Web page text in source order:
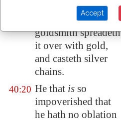
melteth a graven
image, and the
goldsmith spreadeth
it over with gold,
and casteth silver
chains.
40:20 He that is so
impoverished that
he hath no oblation
Accept